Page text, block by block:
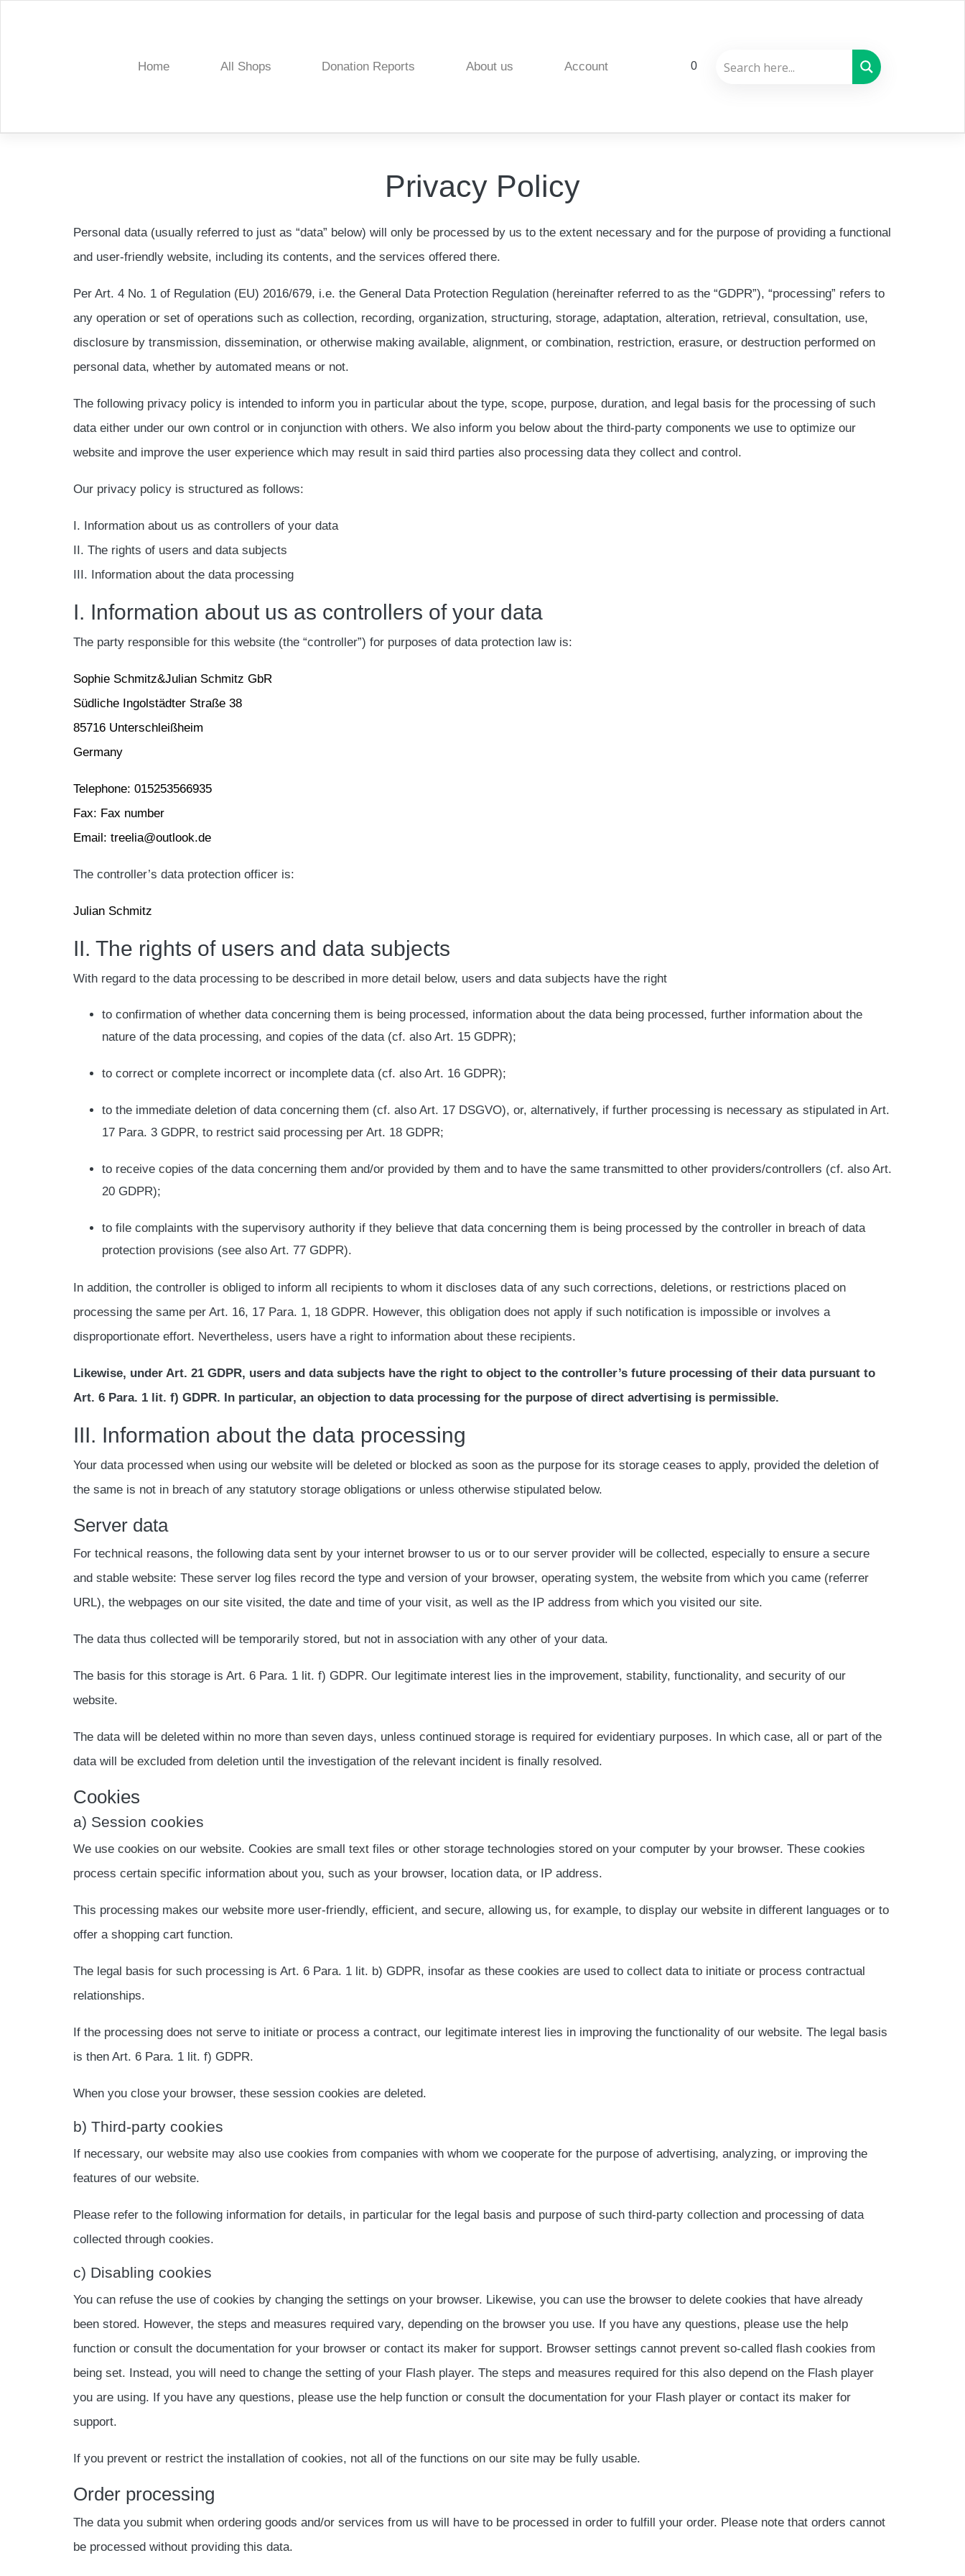
Home All Shops Donation Reports About us Account 0
Privacy Policy
Personal data (usually referred to just as “data” below) will only be processed by us to the extent necessary and for the purpose of providing a functional
and user-friendly website, including its contents, and the services offered there.
Per Art. 4 No. 1 of Regulation (EU) 2016/679, i.e. the General Data Protection Regulation (hereinafter referred to as the “GDPR”), “processing” refers to
any operation or set of operations such as collection, recording, organization, structuring, storage, adaptation, alteration, retrieval, consultation, use,
disclosure by transmission, dissemination, or otherwise making available, alignment, or combination, restriction, erasure, or destruction performed on
personal data, whether by automated means or not.
The following privacy policy is intended to inform you in particular about the type, scope, purpose, duration, and legal basis for the processing of such
data either under our own control or in conjunction with others. We also inform you below about the third-party components we use to optimize our
website and improve the user experience which may result in said third parties also processing data they collect and control.
Our privacy policy is structured as follows:
I. Information about us as controllers of your data
II. The rights of users and data subjects
III. Information about the data processing
I. Information about us as controllers of your data
The party responsible for this website (the “controller”) for purposes of data protection law is:
Sophie Schmitz&Julian Schmitz GbR
Südliche Ingolstädter Straße 38
85716 Unterschleißheim
Germany
Telephone: 015253566935
Fax: Fax number
Email: treelia@outlook.de
The controller’s data protection officer is:
Julian Schmitz
II. The rights of users and data subjects
With regard to the data processing to be described in more detail below, users and data subjects have the right
to confirmation of whether data concerning them is being processed, information about the data being processed, further information about the
nature of the data processing, and copies of the data (cf. also Art. 15 GDPR);
to correct or complete incorrect or incomplete data (cf. also Art. 16 GDPR);
to the immediate deletion of data concerning them (cf. also Art. 17 DSGVO), or, alternatively, if further processing is necessary as stipulated in Art.
17 Para. 3 GDPR, to restrict said processing per Art. 18 GDPR;
to receive copies of the data concerning them and/or provided by them and to have the same transmitted to other providers/controllers (cf. also Art.
20 GDPR);
to file complaints with the supervisory authority if they believe that data concerning them is being processed by the controller in breach of data
protection provisions (see also Art. 77 GDPR).
In addition, the controller is obliged to inform all recipients to whom it discloses data of any such corrections, deletions, or restrictions placed on
processing the same per Art. 16, 17 Para. 1, 18 GDPR. However, this obligation does not apply if such notification is impossible or involves a
disproportionate effort. Nevertheless, users have a right to information about these recipients.
Likewise, under Art. 21 GDPR, users and data subjects have the right to object to the controller’s future processing of their data pursuant to
Art. 6 Para. 1 lit. f) GDPR. In particular, an objection to data processing for the purpose of direct advertising is permissible.
III. Information about the data processing
Your data processed when using our website will be deleted or blocked as soon as the purpose for its storage ceases to apply, provided the deletion of
the same is not in breach of any statutory storage obligations or unless otherwise stipulated below.
Server data
For technical reasons, the following data sent by your internet browser to us or to our server provider will be collected, especially to ensure a secure
and stable website: These server log files record the type and version of your browser, operating system, the website from which you came (referrer
URL), the webpages on our site visited, the date and time of your visit, as well as the IP address from which you visited our site.
The data thus collected will be temporarily stored, but not in association with any other of your data.
The basis for this storage is Art. 6 Para. 1 lit. f) GDPR. Our legitimate interest lies in the improvement, stability, functionality, and security of our
website.
The data will be deleted within no more than seven days, unless continued storage is required for evidentiary purposes. In which case, all or part of the
data will be excluded from deletion until the investigation of the relevant incident is finally resolved.
Cookies
a) Session cookies
We use cookies on our website. Cookies are small text files or other storage technologies stored on your computer by your browser. These cookies
process certain specific information about you, such as your browser, location data, or IP address.
This processing makes our website more user-friendly, efficient, and secure, allowing us, for example, to display our website in different languages or to
offer a shopping cart function.
The legal basis for such processing is Art. 6 Para. 1 lit. b) GDPR, insofar as these cookies are used to collect data to initiate or process contractual
relationships.
If the processing does not serve to initiate or process a contract, our legitimate interest lies in improving the functionality of our website. The legal basis
is then Art. 6 Para. 1 lit. f) GDPR.
When you close your browser, these session cookies are deleted.
b) Third-party cookies
If necessary, our website may also use cookies from companies with whom we cooperate for the purpose of advertising, analyzing, or improving the
features of our website.
Please refer to the following information for details, in particular for the legal basis and purpose of such third-party collection and processing of data
collected through cookies.
c) Disabling cookies
You can refuse the use of cookies by changing the settings on your browser. Likewise, you can use the browser to delete cookies that have already
been stored. However, the steps and measures required vary, depending on the browser you use. If you have any questions, please use the help
function or consult the documentation for your browser or contact its maker for support. Browser settings cannot prevent so-called flash cookies from
being set. Instead, you will need to change the setting of your Flash player. The steps and measures required for this also depend on the Flash player
you are using. If you have any questions, please use the help function or consult the documentation for your Flash player or contact its maker for
support.
If you prevent or restrict the installation of cookies, not all of the functions on our site may be fully usable.
Order processing
The data you submit when ordering goods and/or services from us will have to be processed in order to fulfill your order. Please note that orders cannot
be processed without providing this data.